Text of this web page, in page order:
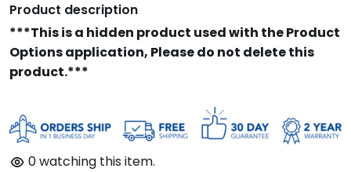
Product description
***This is a hidden product used with the Product
Options application, Please do not delete this
product.***
0watching this item.